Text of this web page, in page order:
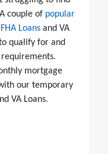
couple of popular
Loansand VA
qualify for and
mortgage
our temporary
VA Loans.